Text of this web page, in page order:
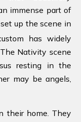
immense part of
up the scene in
has widely
Nativity scene
resting in the
may be angels,
their home. They